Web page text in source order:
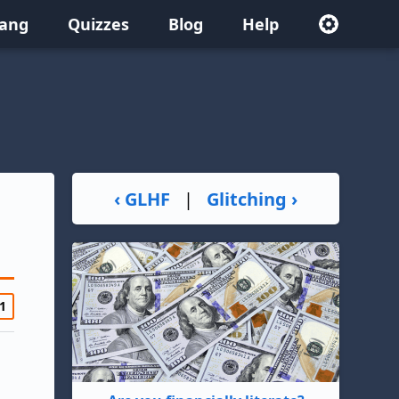
Quizzes Blog Help
‹ GLHF | Glitching ›